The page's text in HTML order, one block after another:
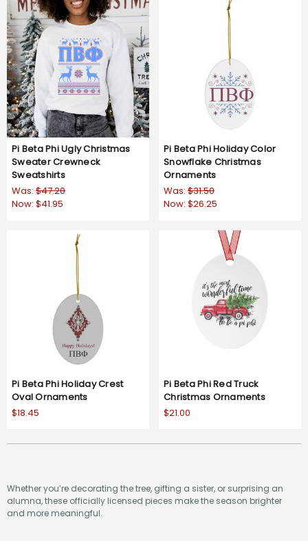
Pi Beta Phi Ugly Christmas
Sweater Crewneck
Sweatshirts
Was: $47.20
Now: $41.95
Pi Beta Phi Holiday Color
Snowflake Christmas
Ornaments
Was: $31.50
Now: $26.25
Pi Beta Phi Holiday Crest
Oval Ornaments
$18.45
Pi Beta Phi Red Truck
Christmas Ornaments
$21.00
Whether you’re decorating the tree, gifting a sister, or surprising an
alumna, these officially licensed pieces make the season brighter
and more meaningful.